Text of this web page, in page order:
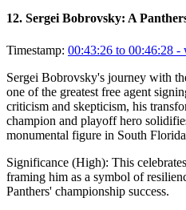
12. Sergei Bobrovsky: A
Timestamp: 00:43:26 to 00:46:28 -
Sergei Bobrovsky's journey with
one of the greatest free agent
criticism and skepticism, his
champion and playoff hero
monumental figure in South
Significance (High): This
framing him as a symbol of
Panthers' championship success.